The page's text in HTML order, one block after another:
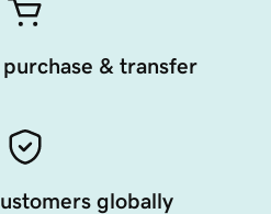
& transfer
globally